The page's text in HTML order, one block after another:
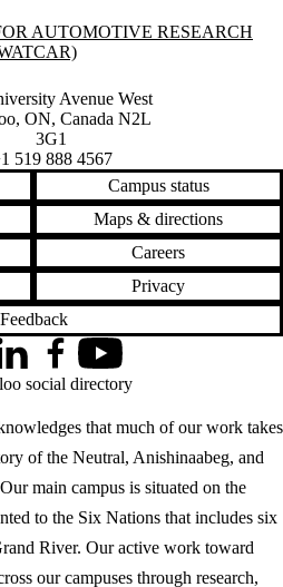
for Automotive Research
AUTOMOTIVE RESEARCH
of Waterloo
map
Avenue West
, ON, Canada N2L
3G1
519 888 4567
Campus status
Maps & directions
Careers
Privacy
Feedback
that much of our work takes
of the Neutral, Anishinaabeg, and
main campus is situated on the
to the Six Nations that includes six
River. Our active work toward
our campuses through research,
FacebookYouTube
social directory